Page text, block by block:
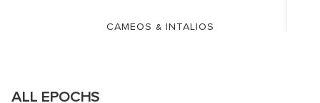
CAMEOS & INTALIOS
ALL EPOCHS